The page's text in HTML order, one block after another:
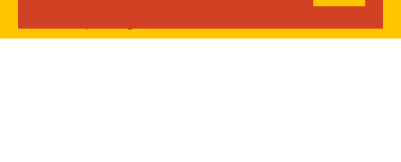
Drexel University, 3141 Chestnut Street, Philadelphia, PA 19104,